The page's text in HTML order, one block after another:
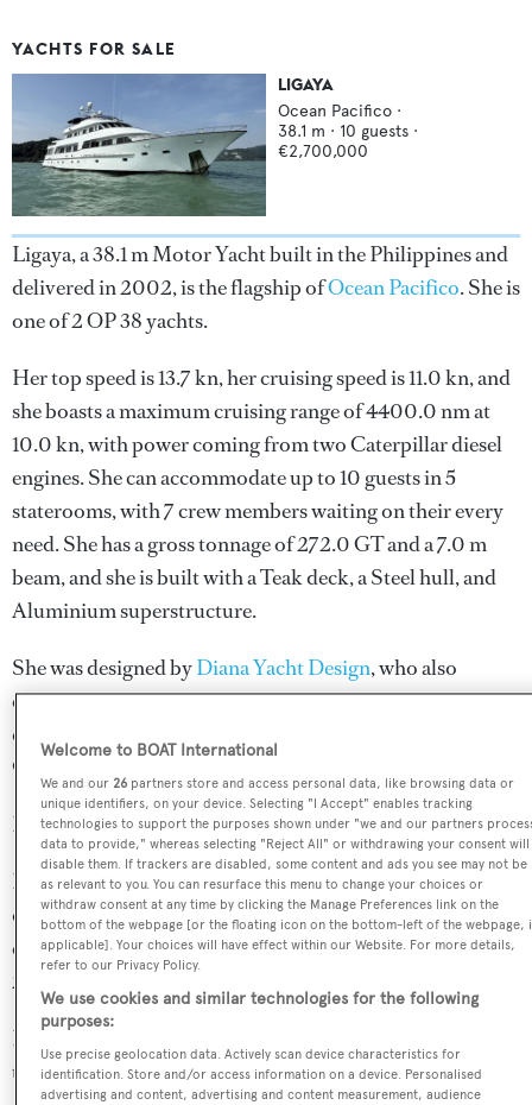
YACHTS FOR SALE
LIGAYA
Ocean Pacifico ·
38.1 m · 10 guests ·
€2,700,000
Ligaya, a 38.1 m Motor Yacht built in the Philippines and
delivered in 2002, is the flagship ofOcean Pacifico. She is
one of 2 OP 38 yachts.
Her top speed is 13.7 kn, her cruising speed is 11.0 kn, and
she boasts a maximum cruising range of 4400.0 nm at
10.0 kn, with power coming from two Caterpillar diesel
engines. She can accommodate up to 10 guests in 5
staterooms, with 7 crew members waiting on their every
need. She has a gross tonnage of 272.0 GT and a 7.0 m
beam, and she is built with a Teak deck, a Steel hull, and
Aluminium superstructure.
She was designed byDiana Yacht Design, who also
completed the naval architecture.Diana Yacht Designhas
designed 44 yachts and created the naval architecture for
90 yachts for yachts above 24 metres.
Her interior was designed byKate Cannon.
Ligaya is in the top 30% by LOA in the world. She is one
of 1258 motor yachts in the 35-40m size range, and,
compared to similarly sized motor yachts, her volume is
2.39 GT above the average.
Ligaya is registered under the Bahamas flag (along with a
total of other 52 yachts).
Welcome to BOAT International
We and our26 partners store and access personal data, like browsing data or
unique identifiers, on your device. Selecting "I Accept" enables tracking
technologies to support the purposes shown under "we and our partners
data to provide," whereas selecting "Reject All" or withdrawing your consent will
disable them. If trackers are disabled, some content and ads you see may not be
as relevant to you. You can resurface this menu to change your choices or
withdraw consent at any time by clicking the Manage Preferences link on the
bottom of the webpage [or the floating icon on the bottom-left of the webpage,
applicable]. Your choices will have effect within our Website. For more details,
refer to our Privacy Policy.
We use cookies and similar technologies for the following
purposes:
Use precise geolocation data. Actively scan device characteristics for
identification. Store and/or access information on a device. Personalised
advertising and content, advertising and content measurement, audience